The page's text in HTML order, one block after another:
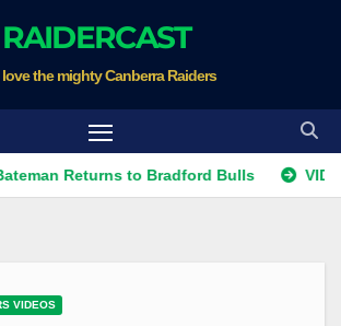
RAIDERCAST
love the mighty Canberra Raiders
Returns to Bradford Bulls VIDEO:
VIDEOS